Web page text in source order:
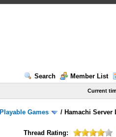
Search
Member List
Current
Playable Games / Hamachi Server
Thread Rating: